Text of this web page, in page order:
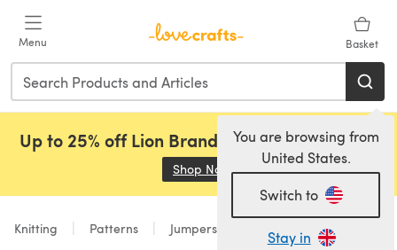
Menu Basket
You are browsing from
United States.
Switch to
Stay in
Up to 25% off Lion Brand, Sirdar and Rowan!
Shop Now (opens in a new tab)
Knitting Patterns Jumpers